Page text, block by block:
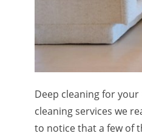
Deep cleaning for
cleaning services we
to notice that a few of